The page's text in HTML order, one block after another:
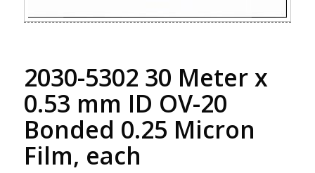
2030-5302 30 Meter x
0.53 mm ID OV-20
Bonded 0.25 Micron
Film, each